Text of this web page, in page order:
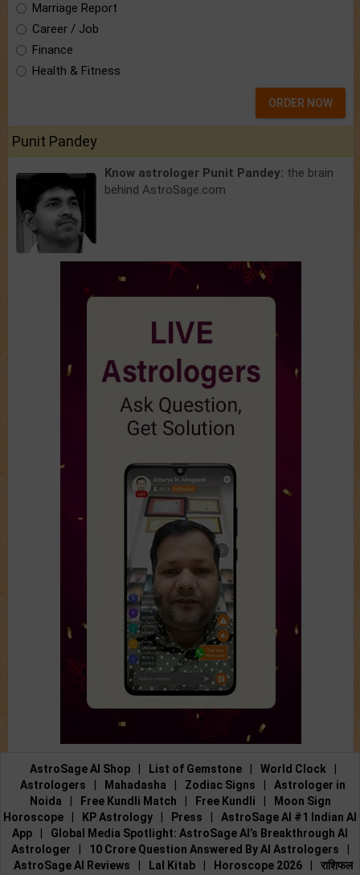
Marriage Report
Career / Job
Finance
Health & Fitness
ORDER NOW
Punit Pandey
Know astrologer Punit Pandey: the brain
behind AstroSage.com
AstroSage AI Shop List of Gemstone World Clock
Astrologers
Mahadasha Zodiac Signs
Astrologer in
Noida
Free Kundli Match Free Kundli
Moon Sign
Horoscope
KP Astrology Press
AstroSage AI #1 Indian AI
App
Global Media Spotlight: AstroSage AI’s Breakthrough AI
Astrologer
10 Crore Question Answered By AI Astrologers
AstroSage AI Reviews
Lal Kitab Horoscope 2026 राशिफल